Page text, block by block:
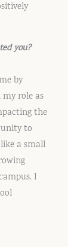
you?
by
my role as
the
to
a small
I